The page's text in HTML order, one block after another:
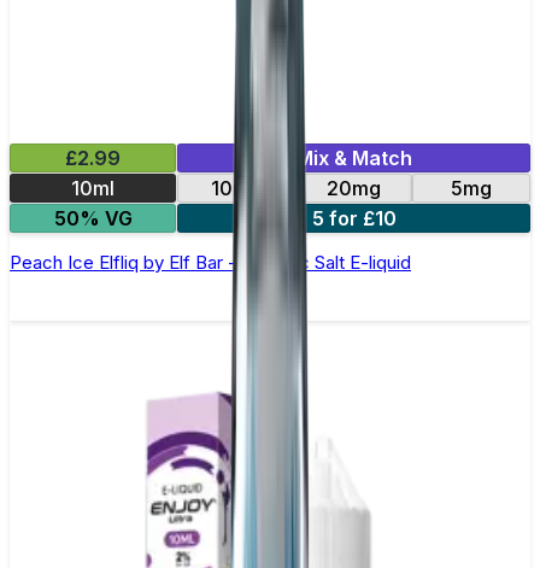
£2.99
Mix & Match
10ml
10mg 20mg
5mg
50% VG
5 for £10
Peach Ice Elfliq by Elf Bar - 10ml Nic Salt E-liquid